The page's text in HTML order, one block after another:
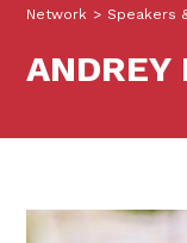
Network > Speakers
ANDREY